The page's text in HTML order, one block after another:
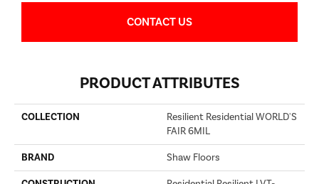
CONTACT US
PRODUCT ATTRIBUTES
COLLECTION
Resilient Residential WORLD'S
FAIR 6MIL
BRAND Shaw Floors